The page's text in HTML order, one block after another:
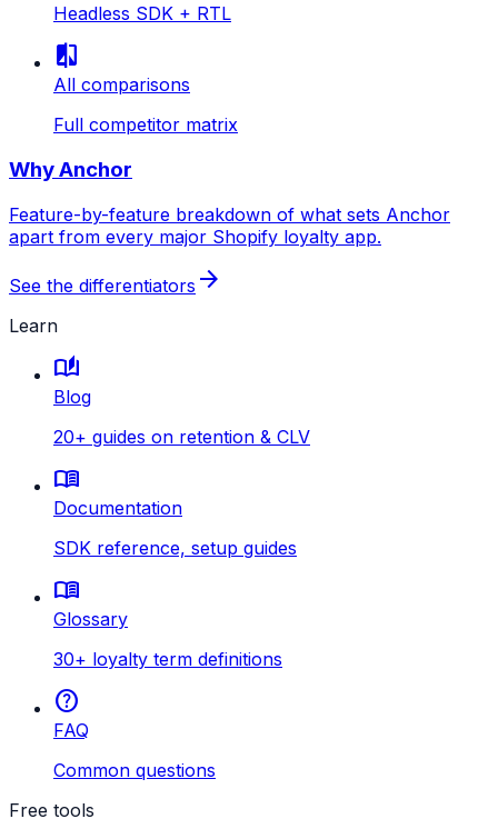
Headless SDK + RTL
compare
All comparisons
Full competitor matrix
Why Anchor
Feature-by-feature breakdown of what sets Anchor
apart from every major Shopify loyalty app.
See the differentiators arrow_forward
Learn
auto_stories
Blog
20+ guides on retention & CLV
menu_book
Documentation
SDK reference, setup guides
menu_book
Glossary
30+ loyalty term definitions
help
FAQ
Common questions
Free tools